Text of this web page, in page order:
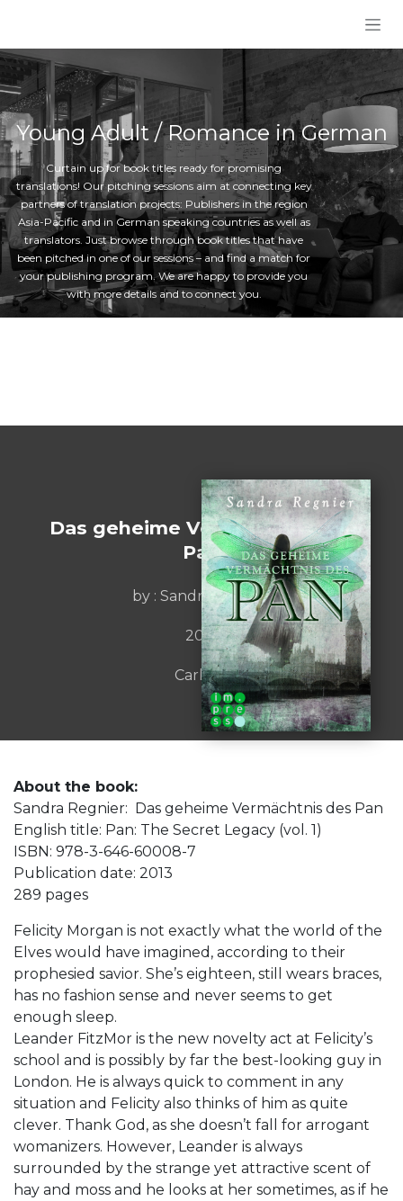
Young Adult / Romance in German
Curtain up for book titles ready for promising
translations! Our pitching sessions aim at connecting key
partners of translation projects: Publishers in the region
Asia-Pacific and in German speaking countries as well as
translators. Just browse through book titles that have
been pitched in one of our sessions – and find a match for
your publishing program. We are happy to provide you
with more details and to connect you.
Das geheime Vermächtnis des
Pan
by : Sandra Regnier
2013
Carlsen
About the book:
Sandra Regnier: Das geheime Vermächtnis des Pan
English title: Pan: The Secret Legacy (vol. 1)
ISBN: 978-3-646-60008-7
Publication date: 2013
289 pages
Felicity Morgan is not exactly what the world of the
Elves would have imagined, according to their
prophesied savior. She’s eighteen, still wears braces,
has no fashion sense and never seems to get
enough sleep.
Leander FitzMor is the new novelty act at Felicity’s
school and is possibly by far the best-looking guy in
London. He is always quick to comment in any
situation and Felicity also thinks of him as quite
clever. Thank God, as she doesn’t fall for arrogant
womanizers. However, Leander is always
surrounded by the strange yet attractive scent of
hay and moss and he looks at her sometimes, as if he